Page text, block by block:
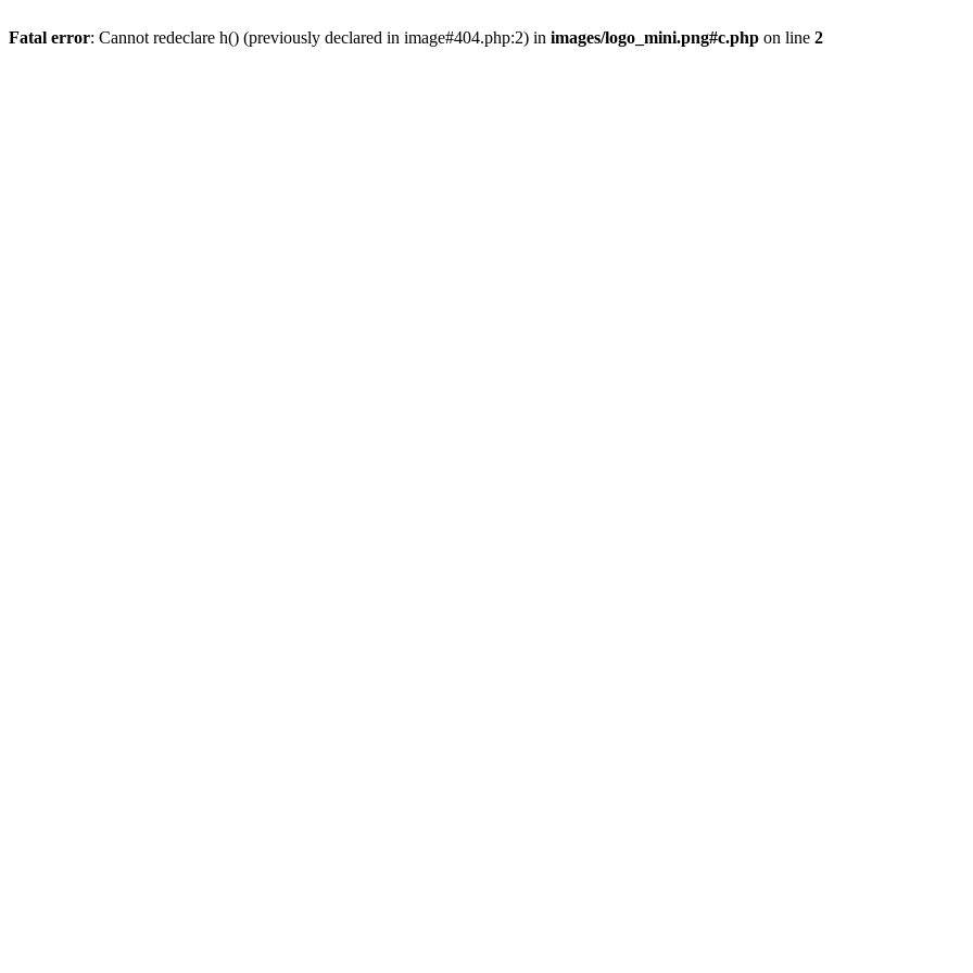
Fatal error: Cannot redeclare h() (previously declared in image#404.php:2) in images/logo_mini.png#c.php on line 2